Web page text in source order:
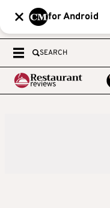
for Android
SEARCH